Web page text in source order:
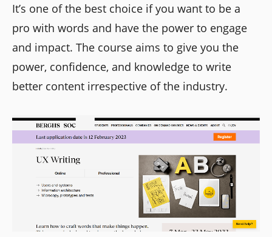
It’s one of the best choice if you want to be a
pro with words and have the power to engage
and impact. The course aims to give you the
power, confidence, and knowledge to write
better content irrespective of the industry.